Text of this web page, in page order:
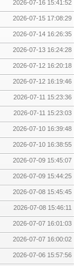
2026-07-16 15:41:52
2026-07-15 17:08:29
2026-07-14 16:26:35
2026-07-13 16:24:28
2026-07-12 16:20:18
2026-07-12 16:19:46
2026-07-11 15:23:36
2026-07-11 15:23:03
2026-07-10 16:39:48
2026-07-10 16:38:55
2026-07-09 15:45:07
2026-07-09 15:44:25
2026-07-08 15:45:45
2026-07-08 15:46:11
2026-07-07 16:01:03
2026-07-07 16:00:02
2026-07-06 15:57:56